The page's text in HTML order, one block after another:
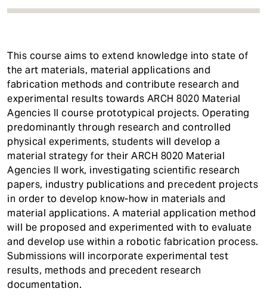
This course aims to extend knowledge into state of
the art materials, material applications and
fabrication methods and contribute research and
experimental results towards ARCH 8020 Material
Agencies II course prototypical projects. Operating
predominantly through research and controlled
physical experiments, students will develop a
material strategy for their ARCH 8020 Material
Agencies II work, investigating scientific research
papers, industry publications and precedent projects
in order to develop know-how in materials and
material applications. A material application method
will be proposed and experimented with to evaluate
and develop use within a robotic fabrication process.
Submissions will incorporate experimental test
results, methods and precedent research
documentation.